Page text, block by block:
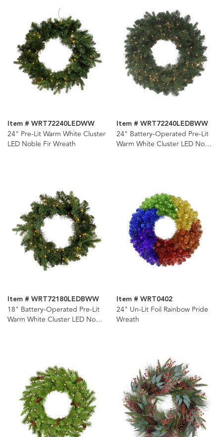
Item # WRT72240LEDWW
24" Pre-Lit Warm White Cluster
LED Noble Fir Wreath
Item # WRT72240LEDBWW
24" Battery-Operated Pre-Lit
Warm White Cluster LED Noble
Item # WRT72180LEDBWW
18" Battery-Operated Pre-Lit
Warm White Cluster LED Noble
Item # WRT0402
24" Un-Lit Foil Rainbow Pride
Wreath